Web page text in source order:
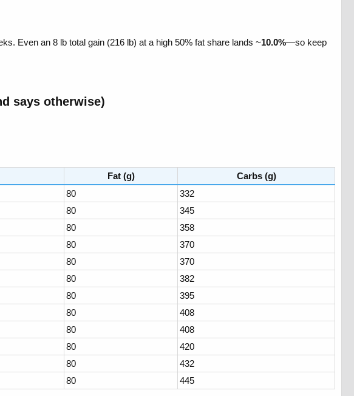
Even an 8 lb total gain (216 lb) at a high 50% fat share lands ~10.0%—so keep
says otherwise)​
Fat (g)
Carbs (g)
80
332
80
345
80
358
80
370
80
370
80
382
80
395
80
408
80
408
80
420
80
432
80 445